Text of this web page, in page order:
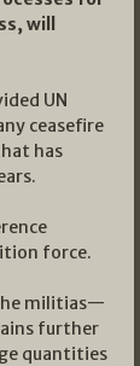
will
UN
ceasefire
has
force.
militias—
further
quantities